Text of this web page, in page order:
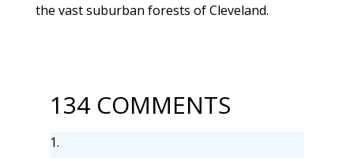
the vast suburban forests of Cleveland.
134 COMMENTS